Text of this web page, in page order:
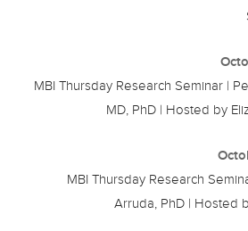
MBI Thursday Research Seminar |
MD, PhD | Hosted by
MBI Thursday Research
Arruda, PhD | Hosted